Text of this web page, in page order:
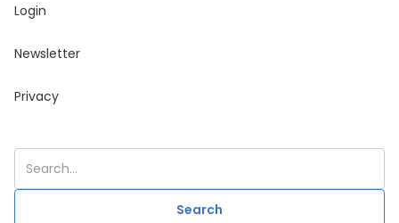
Login
Newsletter
Privacy